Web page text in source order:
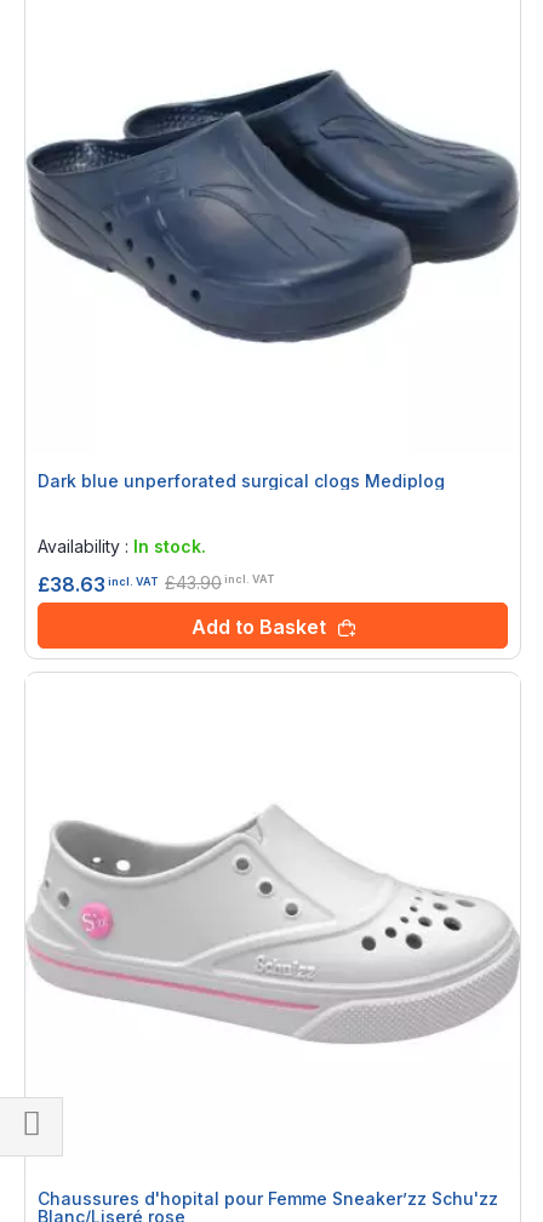
Dark blue unperforated surgical clogs Mediplog
Availability : In stock.
£38.63 incl. VAT £43.90incl. VAT
Add to Basket
Chaussures d'hopital pour Femme Sneaker’zz Schu'zz
Blanc/Liseré rose
Shop
By